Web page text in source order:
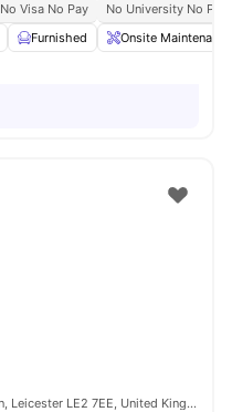
No Visa No Pay
No University No Pay
Furnished Onsite Maintenance
Grange Lane Apartments, 52 Grange Ln, Leicester LE2 7EE, United Kingdom